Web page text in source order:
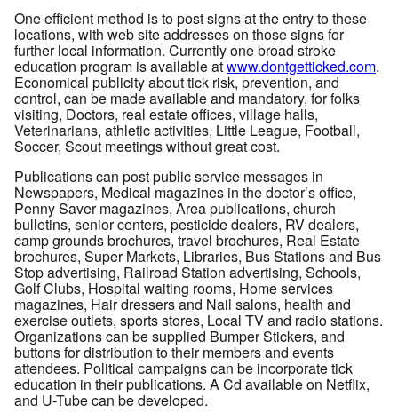
One efficient method is to post signs at the entry to these
locations, with web site addresses on those signs for
further local information. Currently one broad stroke
education program is available atwww.dontgetticked.com.
Economical publicity about tick risk, prevention, and
control, can be made available and mandatory, for folks
visiting, Doctors, real estate offices, village halls,
Veterinarians, athletic activities, Little League, Football,
Soccer, Scout meetings without great cost.
Publications can post public service messages in
Newspapers, Medical magazines in the doctor’s office,
Penny Saver magazines, Area publications, church
bulletins, senior centers, pesticide dealers, RV dealers,
camp grounds brochures, travel brochures, Real Estate
brochures, Super Markets, Libraries, Bus Stations and Bus
Stop advertising, Railroad Station advertising, Schools,
Golf Clubs, Hospital waiting rooms, Home services
magazines, Hair dressers and Nail salons, health and
exercise outlets, sports stores, Local TV and radio stations.
Organizations can be supplied Bumper Stickers, and
buttons for distribution to their members and events
attendees. Political campaigns can be incorporate tick
education in their publications. A Cd available on Netflix,
and U-Tube can be developed.